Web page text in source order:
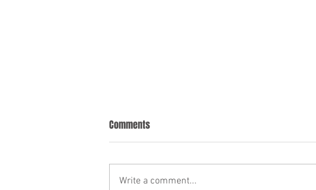
Comments
Write a comment...